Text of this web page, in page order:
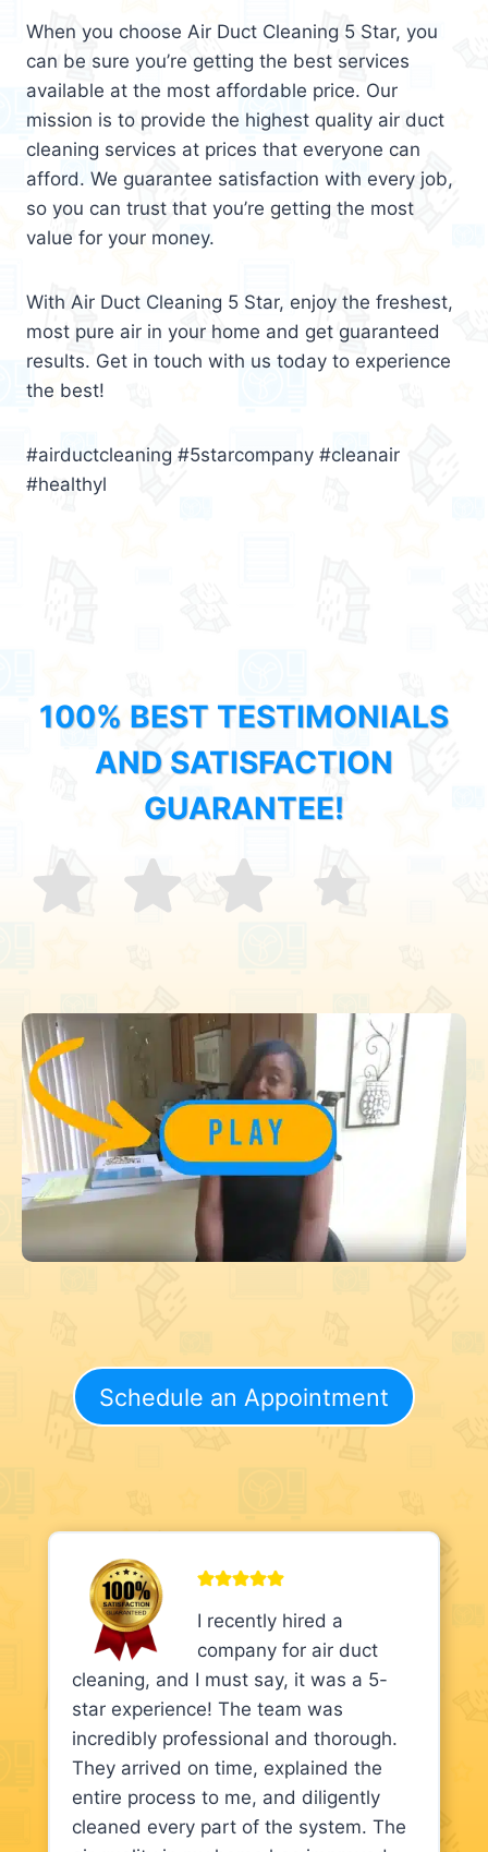
When you choose Air Duct Cleaning 5 Star, you
can be sure you’re getting the best services
available at the most affordable price. Our
mission is to provide the highest quality air duct
cleaning services at prices that everyone can
afford. We guarantee satisfaction with every job,
so you can trust that you’re getting the most
value for your money.
With Air Duct Cleaning 5 Star, enjoy the freshest,
most pure air in your home and get guaranteed
results. Get in touch with us today to experience
the best!
#airductcleaning #5starcompany #cleanair
#healthyl
100% BEST TESTIMONIALS
AND SATISFACTION
GUARANTEE!
Schedule an Appointment
I recently hired a
company for air duct
cleaning, and I must say, it was a 5-
star experience! The team was
incredibly professional and thorough.
They arrived on time, explained the
entire process to me, and diligently
cleaned every part of the system. The